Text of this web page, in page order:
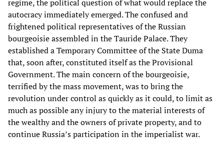
regime, the political question of what would replace the
autocracy immediately emerged. The confused and
frightened political representatives of the Russian
bourgeoisie assembled in the Tauride Palace. They
established a Temporary Committee of the State Duma
that, soon after, constituted itself as the Provisional
Government. The main concern of the bourgeoisie,
terrified by the mass movement, was to bring the
revolution under control as quickly as it could, to limit as
much as possible any injury to the material interests of
the wealthy and the owners of private property, and to
continue Russia’s participation in the imperialist war.